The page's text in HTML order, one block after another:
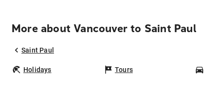
More about Vancouver to Saint Paul
Saint Paul
Holidays Tours